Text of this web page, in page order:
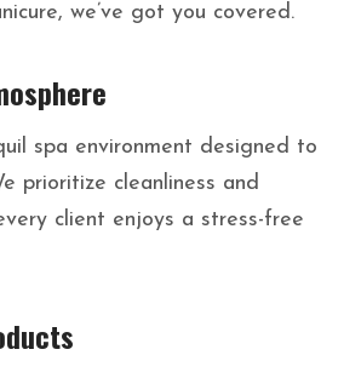
we’ve got you covered.
spa environment designed to
prioritize cleanliness and
client enjoys a stress-free